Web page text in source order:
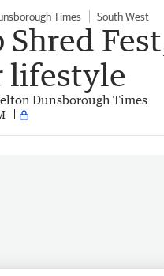
Times South West
lifestyle
Dunsborough Times